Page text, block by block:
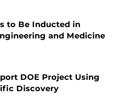
to Be Inducted in
and Medicine
DOE Project Using
Discovery